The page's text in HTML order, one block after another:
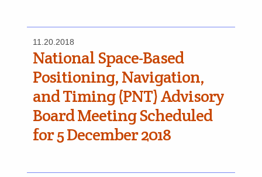
11.20.2018
National Space-Based
Positioning, Navigation,
and Timing (PNT) Advisory
Board Meeting Scheduled
for 5 December 2018